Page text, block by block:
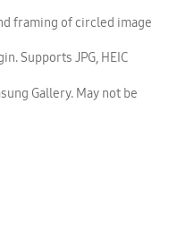
framing of circled image
Supports JPG, HEIC
Gallery. May not be